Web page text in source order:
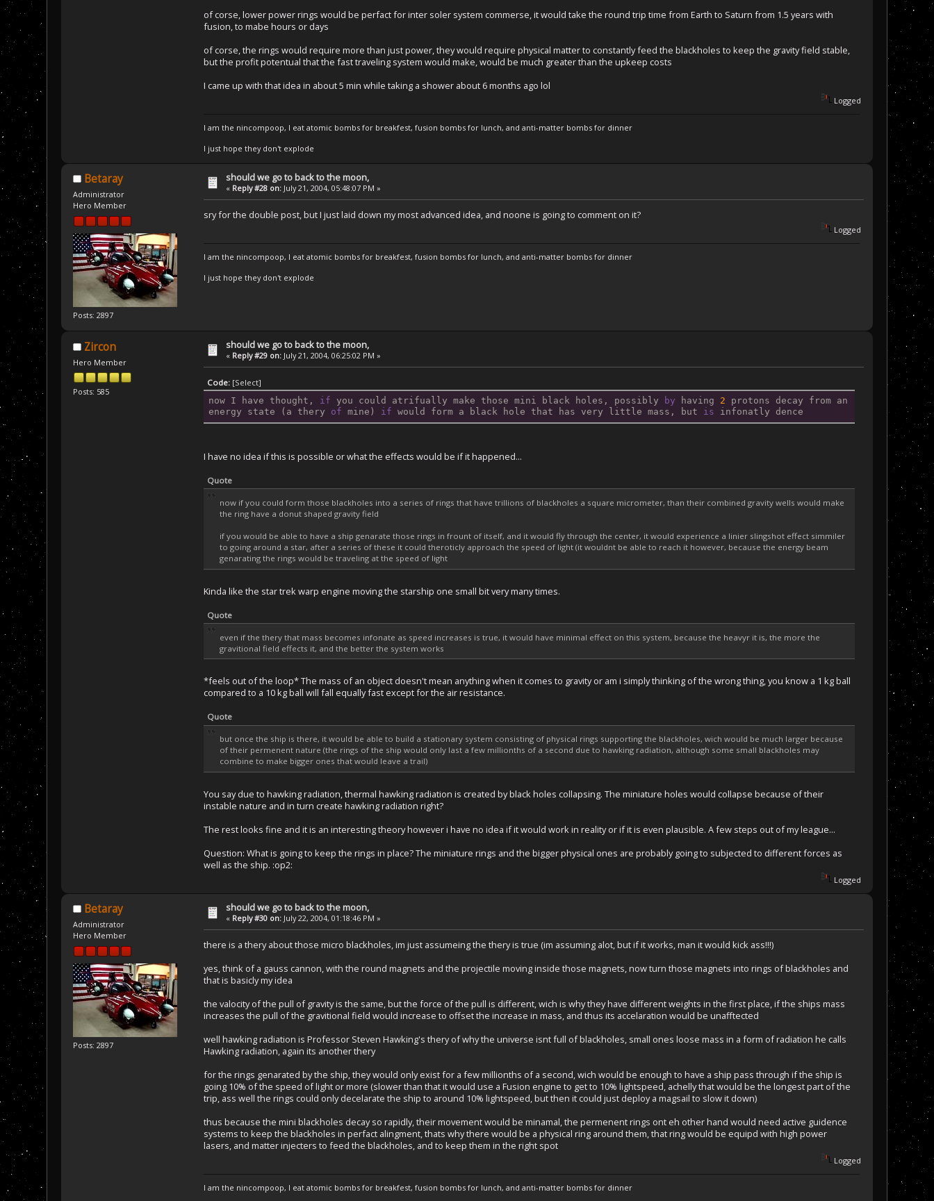
of corse, lower power rings would be perfact for inter soler system commerse, it would take the round trip time from Earth to Saturn from 1.5 years with
fusion, to mabe hours or days
of corse, the rings would require more than just power, they would require physical matter to constantly feed the blackholes to keep the gravity field stable,
but the profit potentual that the fast traveling system would make, would be much greater than the upkeep costs
I came up with that idea in about 5 min while taking a shower about 6 months ago lol
Logged
I am the nincompoop, I eat atomic bombs for breakfest, fusion bombs for lunch, and anti-matter bombs for dinner
I just hope they don't explode
Betaray
Administrator
Hero Member
Posts: 2897
should we go to back to the moon,
« Reply #28 on: July 21, 2004, 05:48:07 PM »
sry for the double post, but I just laid down my most advanced idea, and noone is going to comment on it?
Logged
I am the nincompoop, I eat atomic bombs for breakfest, fusion bombs for lunch, and anti-matter bombs for dinner
I just hope they don't explode
Zircon
Hero Member
Posts: 585
should we go to back to the moon,
« Reply #29 on: July 21, 2004, 06:25:02 PM »
Code: [Select]
now I have thought, if you could atrifually make those mini black holes, possibly by having 2 protons decay from an
energy state (a thery of mine) if would form a black hole that has very little mass, but is infonatly dence
I have no idea if this is possible or what the effects would be if it happened...
Quote
now if you could form those blackholes into a series of rings that have trillions of blackholes a square micrometer, than their combined gravity wells would make
the ring have a donut shaped gravity field
if you would be able to have a ship genarate those rings in frount of itself, and it would fly through the center, it would experience a linier slingshot effect simmiler
to going around a star, after a series of these it could theroticly approach the speed of light (it wouldnt be able to reach it however, because the energy beam
genarating the rings would be traveling at the speed of light
Kinda like the star trek warp engine moving the starship one small bit very many times.
Quote
even if the thery that mass becomes infonate as speed increases is true, it would have minimal effect on this system, because the heavyr it is, the more the
gravitional field effects it, and the better the system works
*feels out of the loop* The mass of an object doesn't mean anything when it comes to gravity or am i simply thinking of the wrong thing, you know a 1 kg ball
compared to a 10 kg ball will fall equally fast except for the air resistance.
Quote
but once the ship is there, it would be able to build a stationary system consisting of physical rings supporting the blackholes, wich would be much larger because
of their permenent nature (the rings of the ship would only last a few millionths of a second due to hawking radiation, although some small blackholes may
combine to make bigger ones that would leave a trail)
You say due to hawking radiation, thermal hawking radiation is created by black holes collapsing. The miniature holes would collapse because of their
instable nature and in turn create hawking radiation right?
The rest looks fine and it is an interesting theory however i have no idea if it would work in reality or if it is even plausible. A few steps out of my league...
Question: What is going to keep the rings in place? The miniature rings and the bigger physical ones are probably going to subjected to different forces as
well as the ship. :op2:
Logged
Betaray
Administrator
Hero Member
Posts: 2897
should we go to back to the moon,
« Reply #30 on: July 22, 2004, 01:18:46 PM »
there is a thery about those micro blackholes, im just assumeing the thery is true (im assuming alot, but if it works, man it would kick ass!!!)
yes, think of a gauss cannon, with the round magnets and the projectile moving inside those magnets, now turn those magnets into rings of blackholes and
that is basicly my idea
the valocity of the pull of gravity is the same, but the force of the pull is different, wich is why they have different weights in the first place, if the ships mass
increases the pull of the gravitional field would increase to offset the increase in mass, and thus its accelaration would be unafftected
well hawking radiation is Professor Steven Hawking's thery of why the universe isnt full of blackholes, small ones loose mass in a form of radiation he calls
Hawking radiation, again its another thery
for the rings genarated by the ship, they would only exist for a few millionths of a second, wich would be enough to have a ship pass through if the ship is
going 10% of the speed of light or more (slower than that it would use a Fusion engine to get to 10% lightspeed, achelly that would be the longest part of the
trip, ass well the rings could only decelarate the ship to around 10% lightspeed, but then it could just deploy a magsail to slow it down)
thus because the mini blackholes decay so rapidly, their movement would be minamal, the permenent rings ont eh other hand would need active guidence
systems to keep the blackholes in perfact alingment, thats why there would be a physical ring around them, that ring would be equipd with high power
lasers, and matter injecters to feed the blackholes, and to keep them in the right spot
Logged
I am the nincompoop, I eat atomic bombs for breakfest, fusion bombs for lunch, and anti-matter bombs for dinner